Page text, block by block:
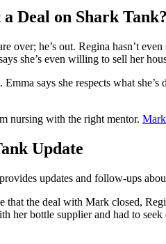
Deal on Shark Tank?
over; he’s out. Regina hasn’t
she’s even willing to sell her
Emma says she respects what
nursing with the right mentor. Mark
Update
updates and follow-ups
that the deal with Mark closed,
her bottle supplier and had to